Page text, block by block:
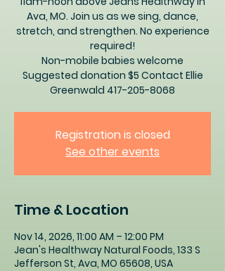
Ava, MO. Join us as we sing, dance,
stretch, and strengthen. No experience
required!
Non-mobile babies welcome
Suggested donation $5 Contact Ellie
Greenwald 417-205-8068
Registration is closed
See other events
Time & Location
Nov 14, 2026, 11:00 AM – 12:00 PM
Jean's Healthway Natural Foods, 133 S
Jefferson St, Ava, MO 65608, USA